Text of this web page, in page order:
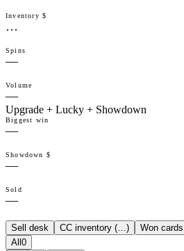
Inventory $
…
Spins
—
Volume
—
Upgrade + Lucky + Showdown
Biggest win
—
Showdown $
—
Sold
—
Sell desk CC inventory (…) Won
All 0